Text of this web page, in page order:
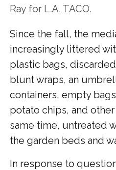
Ray for L.A. TACO.
Since the fall, the
increasingly littered
plastic bags,
blunt wraps, an
containers, empty
potato chips, and
same time, untreated
the garden beds and
In response to